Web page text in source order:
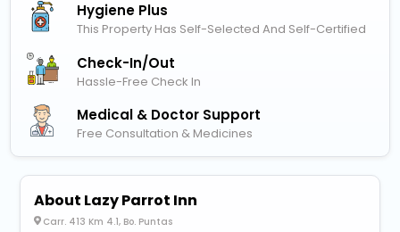
Hygiene Plus
This Property Has Self-Selected And Self-Certified
Check-In/out
Hassle-Free Check In
Medical & Doctor Support
Free Consultation & Medicines
About Lazy Parrot Inn
Carr. 413 Km 4.1, Bo. Puntas